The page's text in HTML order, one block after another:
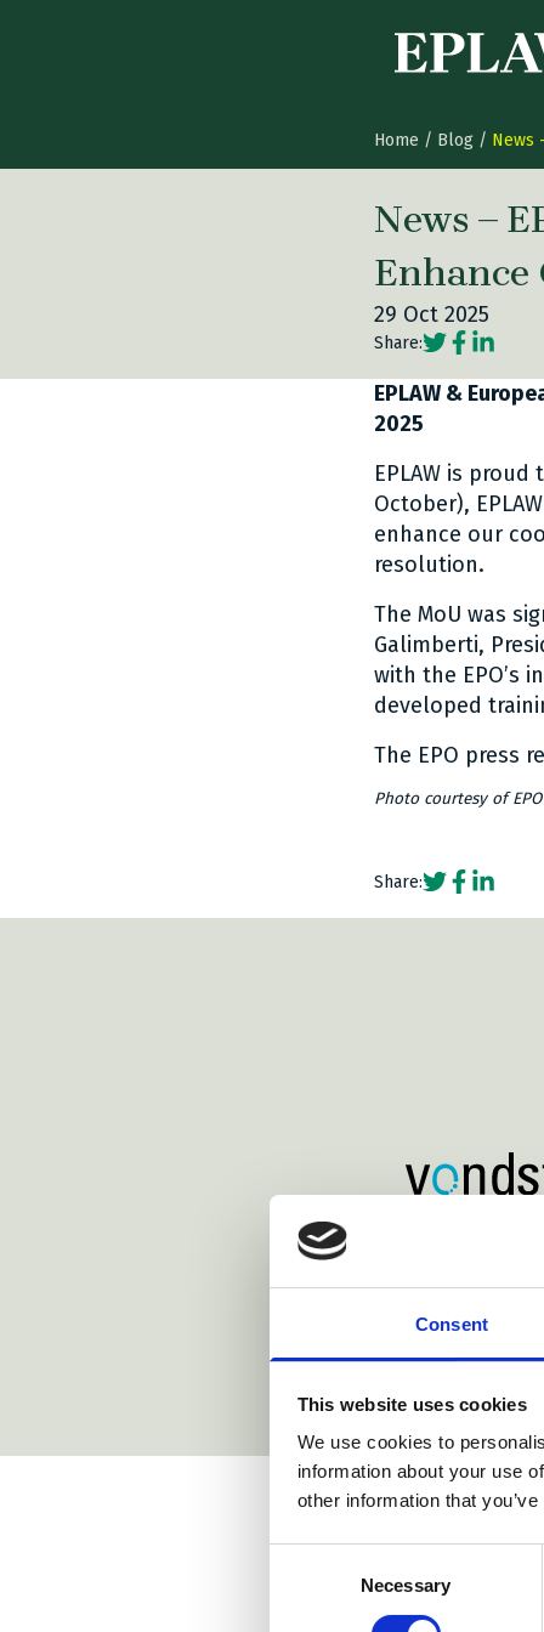
Consent
This website uses cookies
We use cookies to
information about your use
other information that
Necessary
Home / Blog / News
News –
29 Oct 2025
Share:Social
Social
Social
EPLAW &
2025
EPLAW is
October),
enhance our
resolution.
The MoU was
Galimberti,
with the EPO’s
developed
The EPO press
Photo courtesy of EPO
Share:Social
Social
Social
https://www.simmons-
https://
Related